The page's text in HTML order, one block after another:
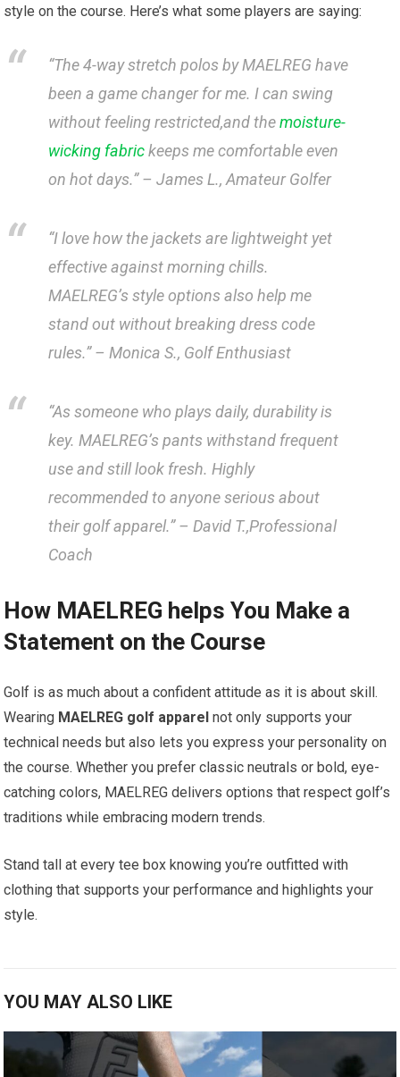
style ⁢on‍ the course. ⁣Here’s⁢ what some ⁣players are ‌saying:
“The 4-way stretch polos ‍by MAELREG have
been a game changer ​for me. I can swing​
without feeling restricted,and themoisture-
wicking fabric‌keeps me comfortable even
on hot days.” –James L., Amateur ⁤Golfer
“I love how the jackets are lightweight ​yet
⁢effective against ​morning chills.
MAELREG’s​ style options also help me
stand out without breaking dress code
rules.” –Monica ⁢S., Golf Enthusiast
“As someone who plays daily, durability‌ is
key. ​MAELREG’s pants withstand frequent
use and⁤ still ⁣look ‍fresh. Highly
recommended to anyone serious about
their golf ⁣apparel.” –David T.,Professional
Coach
How​ MAELREG helps‍ You Make ​a ​
Statement⁤ on the Course
Golf⁢ is as much about a confident attitude as it ‍is about skill.
‍Wearing MAELREG golf apparel not ​only supports your
technical needs but also lets you express your personality ​on
the course. ​Whether you prefer classic‍ neutrals or ​bold,​ eye-
catching colors, MAELREG delivers options that respect golf’s
traditions while⁤ embracing modern⁣ trends.
Stand tall​ at ‍every tee box knowing you’re outfitted with
⁣clothing that supports your ‌performance ⁣and highlights your
style.
YOU MAY ALSO LIKE